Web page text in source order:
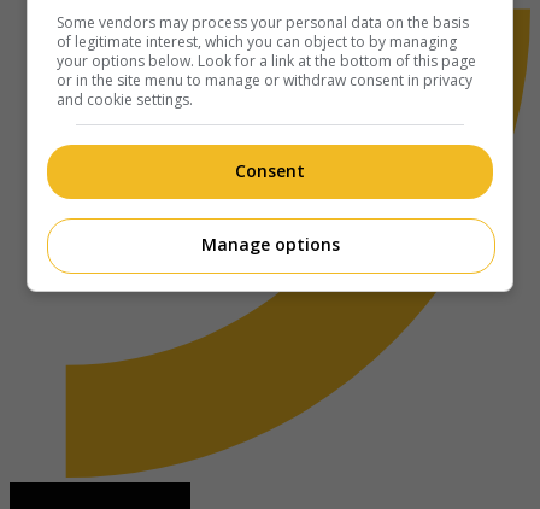
Some vendors may process your personal data on the basis
of legitimate interest, which you can object to by managing
your options below. Look for a link at the bottom of this page
or in the site menu to manage or withdraw consent in privacy
and cookie settings.
Consent
Manage options